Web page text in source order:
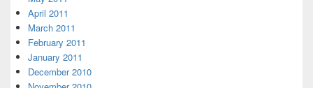
April 2011
March 2011
February 2011
January 2011
December 2010